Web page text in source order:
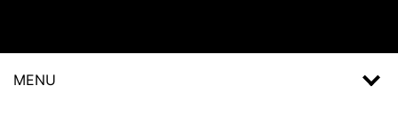
MENU